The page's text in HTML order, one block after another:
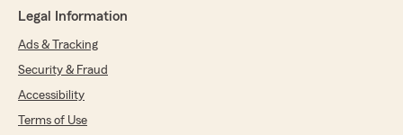
Legal Information
Ads & Tracking
Security & Fraud
Accessibility
Terms of Use